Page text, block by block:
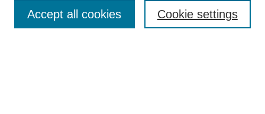
Cookie settings
Accept all cookies